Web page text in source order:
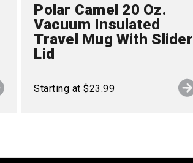
Polar Camel 20 Oz.
Vacuum Insulated
Travel Mug With Slider
Lid
Starting at $23.99